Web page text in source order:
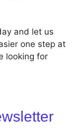
and let us
one step at
looking for